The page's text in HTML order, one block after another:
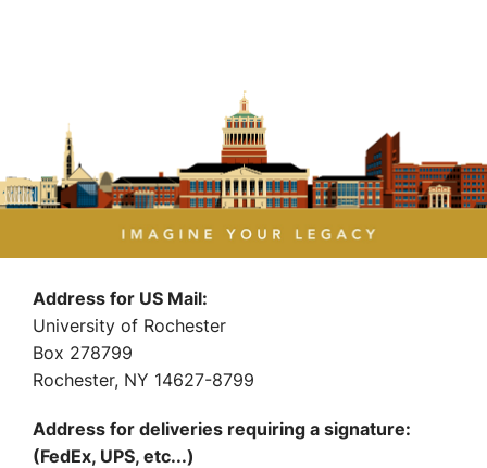
Address for US Mail:
University of Rochester
Box 278799
Rochester, NY 14627-8799
Address for deliveries requiring a signature:
(FedEx, UPS, etc...)